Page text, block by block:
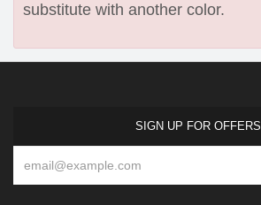
substitute with another color.
SIGN UP FOR OFFERS